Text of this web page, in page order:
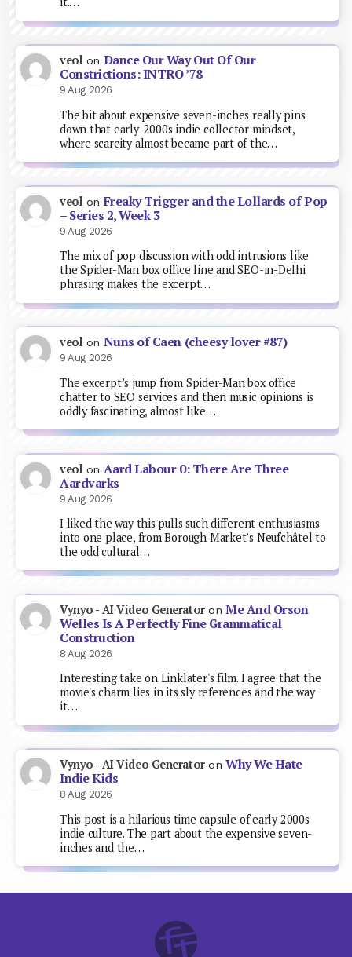
veol on Dance Our Way Out Of Our
Constrictions: INTRO ’78
9 Aug 2026
The bit about expensive seven-inches really pins
down that early-2000s indie collector mindset,
where scarcity almost became part of the…
veol on Freaky Trigger and the Lollards of Pop
– Series 2, Week 3
9 Aug 2026
The mix of pop discussion with odd intrusions like
the Spider-Man box office line and SEO-in-Delhi
phrasing makes the excerpt…
veol on Nuns of Caen (cheesy lover #87)
9 Aug 2026
The excerpt’s jump from Spider-Man box office
chatter to SEO services and then music opinions is
oddly fascinating, almost like…
veol on Aard Labour 0: There Are Three
Aardvarks
9 Aug 2026
I liked the way this pulls such different enthusiasms
into one place, from Borough Market’s Neufchâtel to
the odd cultural…
Vynyo - AI Video GeneratoronMe And Orson
Welles Is A Perfectly Fine Grammatical
Construction
8 Aug 2026
Interesting take on Linklater's film. I agree that the
movie's charm lies in its sly references and the way
it…
Vynyo - AI Video GeneratoronWhy We Hate
Indie Kids
8 Aug 2026
This post is a hilarious time capsule of early 2000s
indie culture. The part about the expensive seven-
inches and the…